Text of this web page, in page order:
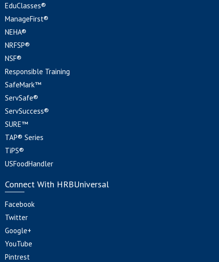
EduClasses®
ManageFirst®
NEHA®
NRFSP®
NSF®
Responsible Training
SafeMark™
ServSafe®
ServSuccess®
SURE™
TAP® Series
TiPS®
USFoodHandler
Connect With HRBUniversal
Facebook
Twitter
Google+
YouTube
Pintrest